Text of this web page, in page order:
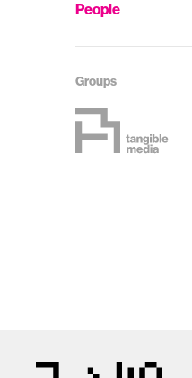
People
Groups